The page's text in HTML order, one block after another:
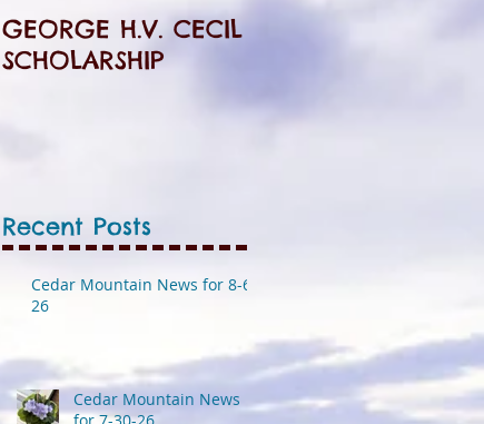
GEORGE H.V. CECIL
SCHOLARSHIP
Recent Posts
Cedar Mountain News for 8-6-
26
Cedar Mountain News